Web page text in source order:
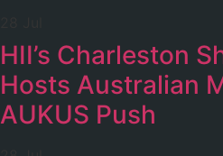
HII’s Charleston
Hosts Australian
AUKUS Push